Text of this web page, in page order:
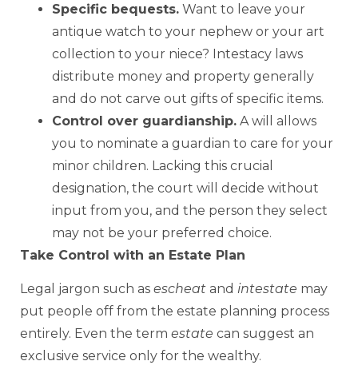
Specific bequests. Want to leave your
antique watch to your nephew or your art
collection to your niece? Intestacy laws
distribute money and property generally
and do not carve out gifts of specific items.
Control over guardianship. A will allows
you to nominate a guardian to care for your
minor children. Lacking this crucial
designation, the court will decide without
input from you, and the person they select
may not be your preferred choice.
Take Control with an Estate Plan
Legal jargon such as escheat and intestate may
put people off from the estate planning process
entirely. Even the term estate can suggest an
exclusive service only for the wealthy.